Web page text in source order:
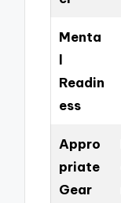
Menta
l
Readin
ess
Appro
priate
Gear